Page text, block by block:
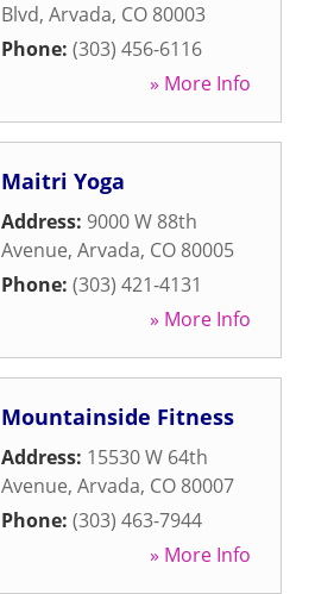
Blvd, Arvada, CO 80003
Phone: (303) 456-6116
» More Info
Maitri Yoga
Address: 9000 W 88th
Avenue, Arvada, CO 80005
Phone: (303) 421-4131
» More Info
Mountainside Fitness
Address: 15530 W 64th
Avenue, Arvada, CO 80007
Phone: (303) 463-7944
» More Info